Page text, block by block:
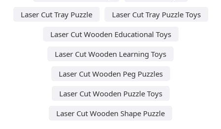
Laser Cut Tray Puzzle
Laser Cut Tray Puzzle Toys
Laser Cut Wooden Educational Toys
Laser Cut Wooden Learning Toys
Laser Cut Wooden Peg Puzzles
Laser Cut Wooden Puzzle Toys
Laser Cut Wooden Shape Puzzle